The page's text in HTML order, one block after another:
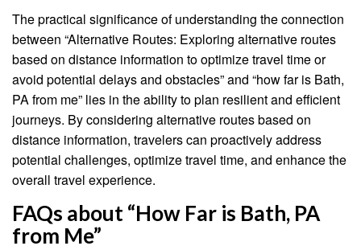
The practical significance of understanding the connection
between “Alternative Routes: Exploring alternative routes
based on distance information to optimize travel time or
avoid potential delays and obstacles” and “how far is Bath,
PA from me” lies in the ability to plan resilient and efficient
journeys. By considering alternative routes based on
distance information, travelers can proactively address
potential challenges, optimize travel time, and enhance the
overall travel experience.
FAQs about “How Far is Bath, PA
from Me”